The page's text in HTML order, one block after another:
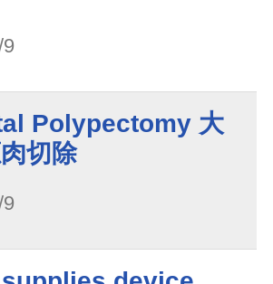
Polypectomy 大
切除